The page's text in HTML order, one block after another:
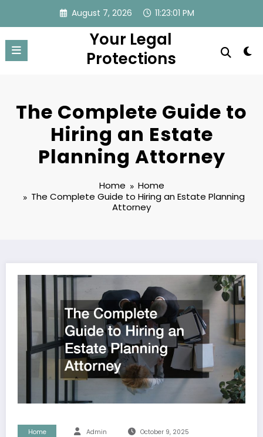
August 7, 2026 11:23:02 PM
Your Legal
Protections
The Complete Guide to
Hiring an Estate
Planning Attorney
Home
Home
The Complete Guide to Hiring an Estate Planning
Attorney
Home Admin October 9, 2025